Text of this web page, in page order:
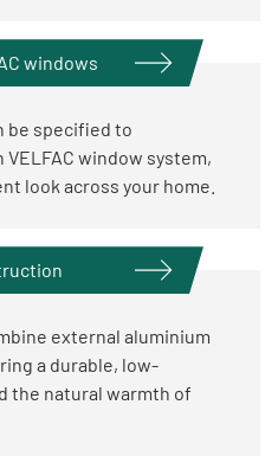
windows
be specified to
window system,
look across your home.
external aluminium
a durable, low-
the natural warmth of